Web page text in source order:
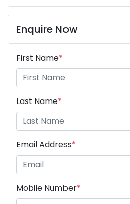
Enquire Now
First Name*
Last Name*
Email Address*
Mobile Number*